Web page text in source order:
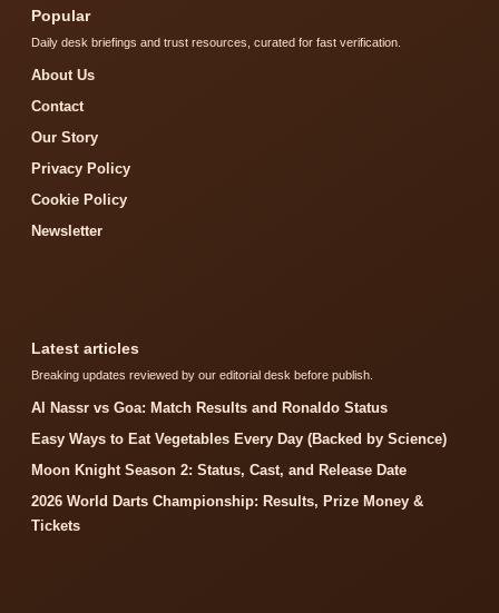
Popular
Daily desk briefings and trust resources, curated for fast verification.
About Us
Contact
Our Story
Privacy Policy
Cookie Policy
Newsletter
Latest articles
Breaking updates reviewed by our editorial desk before publish.
Al Nassr vs Goa: Match Results and Ronaldo Status
Easy Ways to Eat Vegetables Every Day (Backed by Science)
Moon Knight Season 2: Status, Cast, and Release Date
2026 World Darts Championship: Results, Prize Money &
Tickets